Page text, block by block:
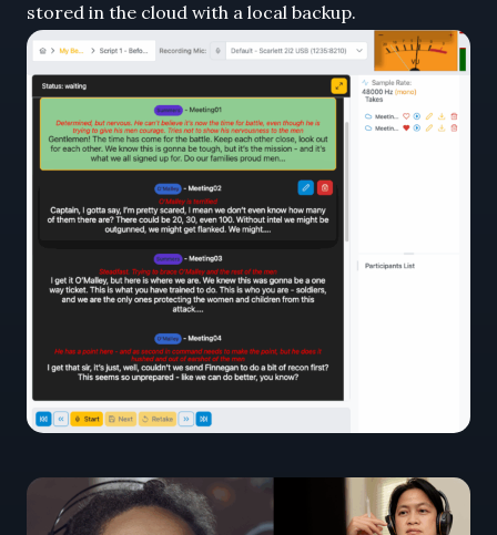
stored in the cloud with a local backup.